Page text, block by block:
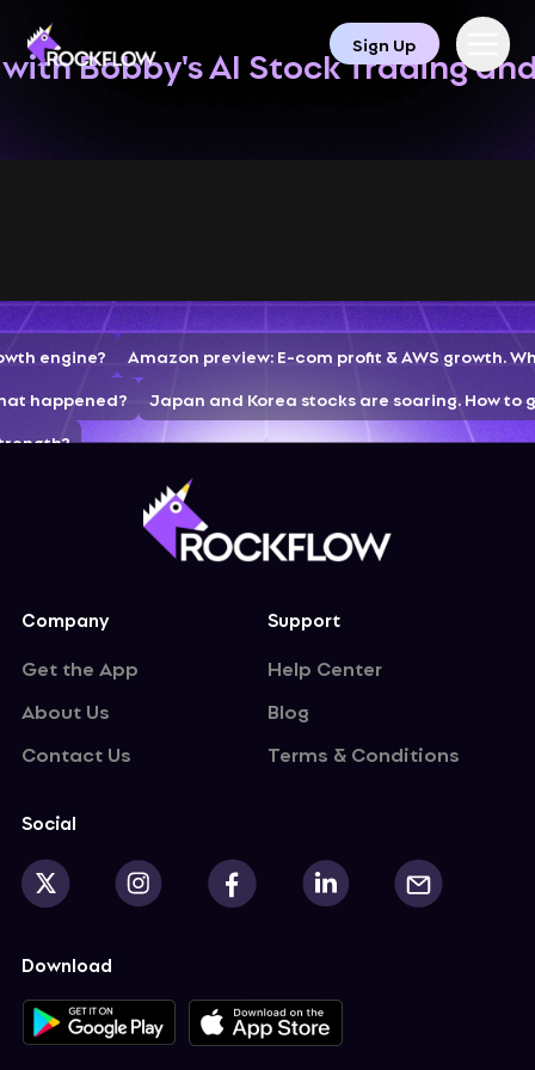
Sign Up
Bobby's AI Stock Trading
engine?
Amazon preview: E-com profit & AWS growth.
happened?
Japan and Korea stocks are soaring. How to
Accelerates and Cloud Business Continues to
Strategies
AppLovin crashes 16% post-market.
Company
Get the App
About Us
Contact Us
Support
Help Center
Blog
Terms & Conditions
Social
Download